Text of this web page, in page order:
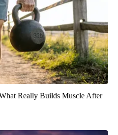
Really Builds Muscle After